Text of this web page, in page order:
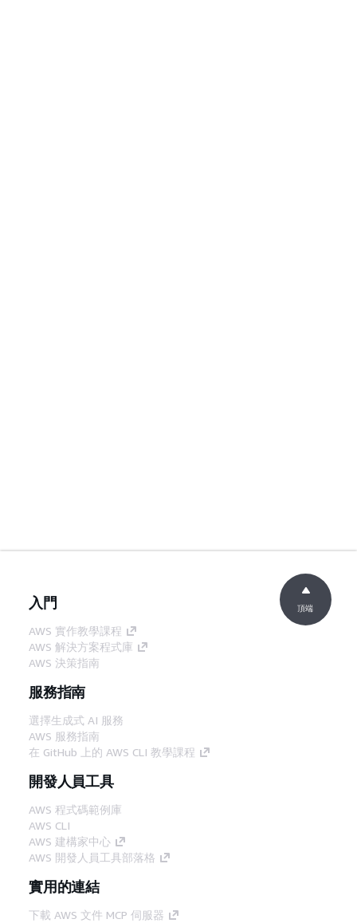
入門
AWS 實作教學課程
AWS 解決方案程式庫
AWS 決策指南
服務指南
選擇生成式 AI 服務
AWS 服務指南
在 GitHub 上的 AWS CLI 教學課程
開發人員工具
AWS 程式碼範例庫
AWS CLI
AWS 建構家中心
AWS 開發人員工具部落格
實用的連結
下載 AWS 文件 MCP 伺服器
頂端